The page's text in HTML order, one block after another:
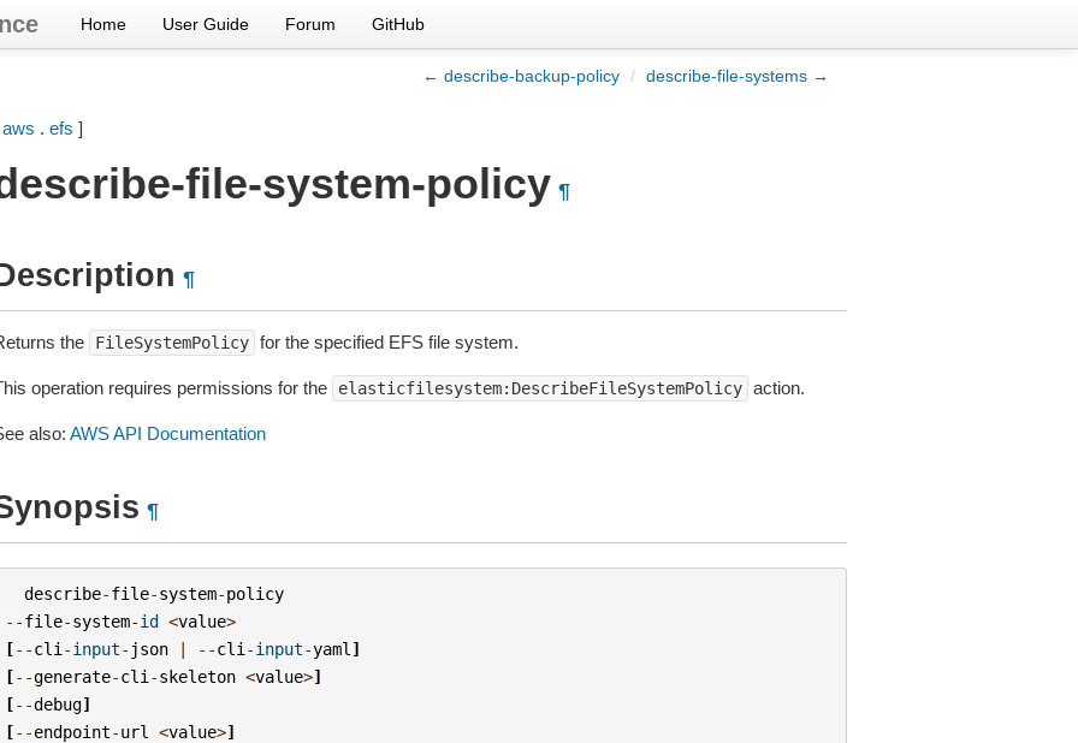
Home User Guide Forum GitHub
← describe-backup-policy / describe-file-systems →
aws . efs ]
file-system-policy ¶
¶
the FileSystemPolicy for the specified EFS file system.
operation requires permissions for the elasticfilesystem:DescribeFileSystemPolicy action.
also: AWS API Documentation
¶
describe-file-system-policy
--file-system-id <value>
[--cli -input- json | --cli -input-yaml ]
[--generate-cli -skeleton <value>]
[--debug]
[--endpoint-url <value>]